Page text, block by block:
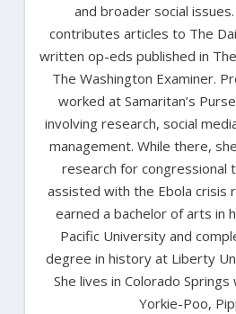
and broader social
contributes articles to The
written op-eds published in
The Washington Examiner.
worked at Samaritan’s
involving research, social
management. While there,
research for congressional
assisted with the Ebola crisis
earned a bachelor of arts in
Pacific University and
degree in history at Liberty
She lives in Colorado
Yorkie-Poo,